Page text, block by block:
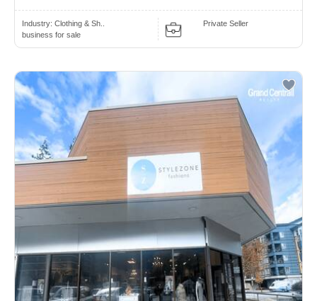
Industry: Clothing & Sh..
business for sale
Private Seller